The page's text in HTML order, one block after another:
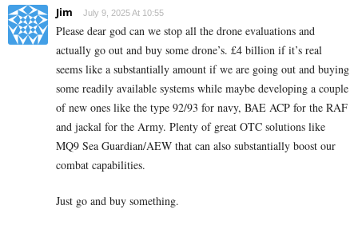
Jim July 9, 2025 At 10:55
Please dear god can we stop all the drone evaluations and
actually go out and buy some drone’s. £4 billion if it’s real
seems like a substantially amount if we are going out and buying
some readily available systems while maybe developing a couple
of new ones like the type 92/93 for navy, BAE ACP for the RAF
and jackal for the Army. Plenty of great OTC solutions like
MQ9 Sea Guardian/AEW that can also substantially boost our
combat capabilities.
Just go and buy something.